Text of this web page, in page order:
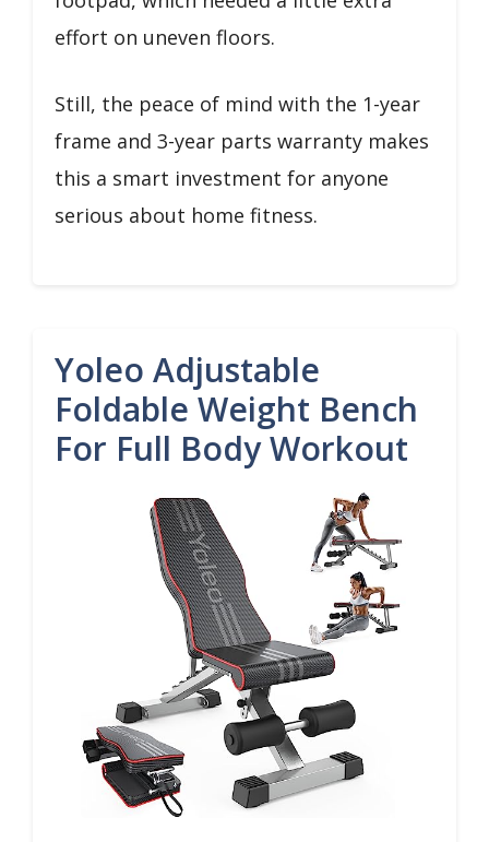
effort on uneven floors.
Still, the peace of mind with the 1-year
frame and 3-year parts warranty makes
this a smart investment for anyone
serious about home fitness.
Yoleo Adjustable
Foldable Weight Bench
For Full Body Workout